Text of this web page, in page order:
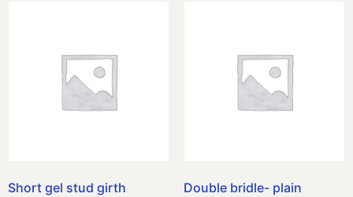
Short gel stud girth Double bridle- plain